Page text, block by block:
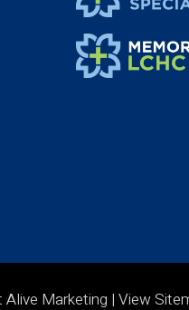
Alive Marketing | View